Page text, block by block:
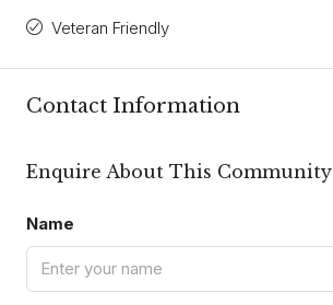
Veteran Friendly
Contact Information
Enquire About This Community
Name